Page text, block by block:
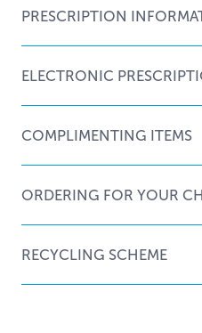
PRESCRIPTION
ELECTRONIC
COMPLIMENTING ITEMS
ORDERING FOR YOUR
RECYCLING SCHEME